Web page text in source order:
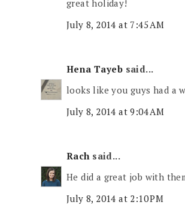
great holiday!
July 8, 2014 at 7:45 AM
Hena Tayeb said...
looks like you guys had a
July 8, 2014 at 9:04 AM
Rach said...
He did a great job with
July 8, 2014 at 2:10 PM